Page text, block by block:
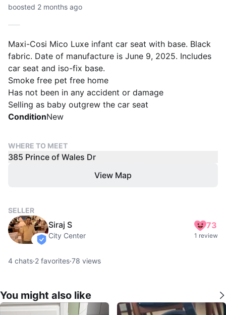
boosted 2 months ago
Maxi-Cosi Mico Luxe infant car seat with base. Black
fabric. Date of manufacture is June 9, 2025. Includes
car seat and iso-fix base.
Smoke free pet free home
Has not been in any accident or damage
Selling as baby outgrew the car seat
ConditionNew
WHERE TO MEET
385 Prince of Wales Dr
View Map
SELLER
verified
Siraj S
City Center
73
1 review
4 chats·2 favorites·78 views
You might also like